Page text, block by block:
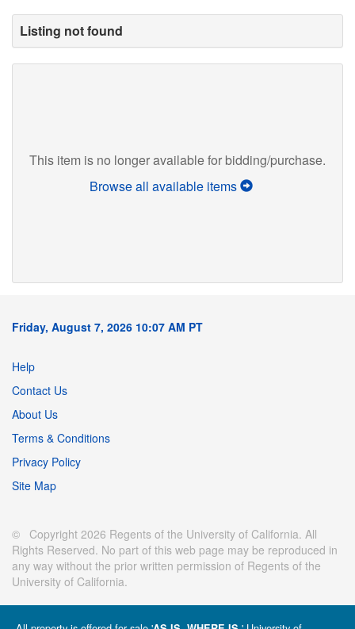
Listing not found
This item is no longer available for bidding/purchase.
Browse all available items
Friday, August 7, 2026 10:07 AM PT
Help
Contact Us
About Us
Terms & Conditions
Privacy Policy
Site Map
© Copyright 2026 Regents of the University of California. All
Rights Reserved. No part of this web page may be reproduced in
any way without the prior written permission of Regents of the
University of California.